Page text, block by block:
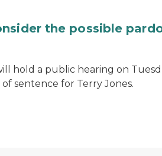
the possible
hold a public hearing on
sentence for Terry Jones.